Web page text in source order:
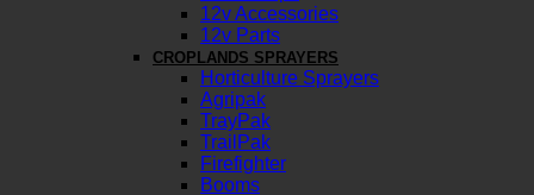
12v Accessories
12v Parts
CROPLANDS SPRAYERS
Horticulture Sprayers
Agripak
TrayPak
TrailPak
Firefighter
Booms